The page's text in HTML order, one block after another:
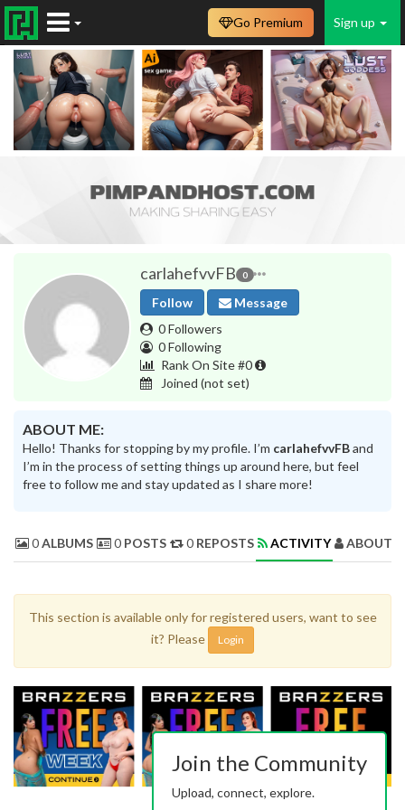
Sign up
Go Premium
carlahefvvFB 0
Follow
Message
0 Followers
0 Following
Rank On Site #0
Joined (not set)
ABOUT ME:
Hello! Thanks for stopping by my profile. I’m carlahefvvFBand
I’m in the process of setting things up around here, but feel
free to follow me and stay updated as I share more!
0ALBUMS 0 POSTS 0 REPOSTS ACTIVITY ABOUT
This section is available only for registered users, want to see
it? Please
Login
Join the Community
Upload, connect, explore.